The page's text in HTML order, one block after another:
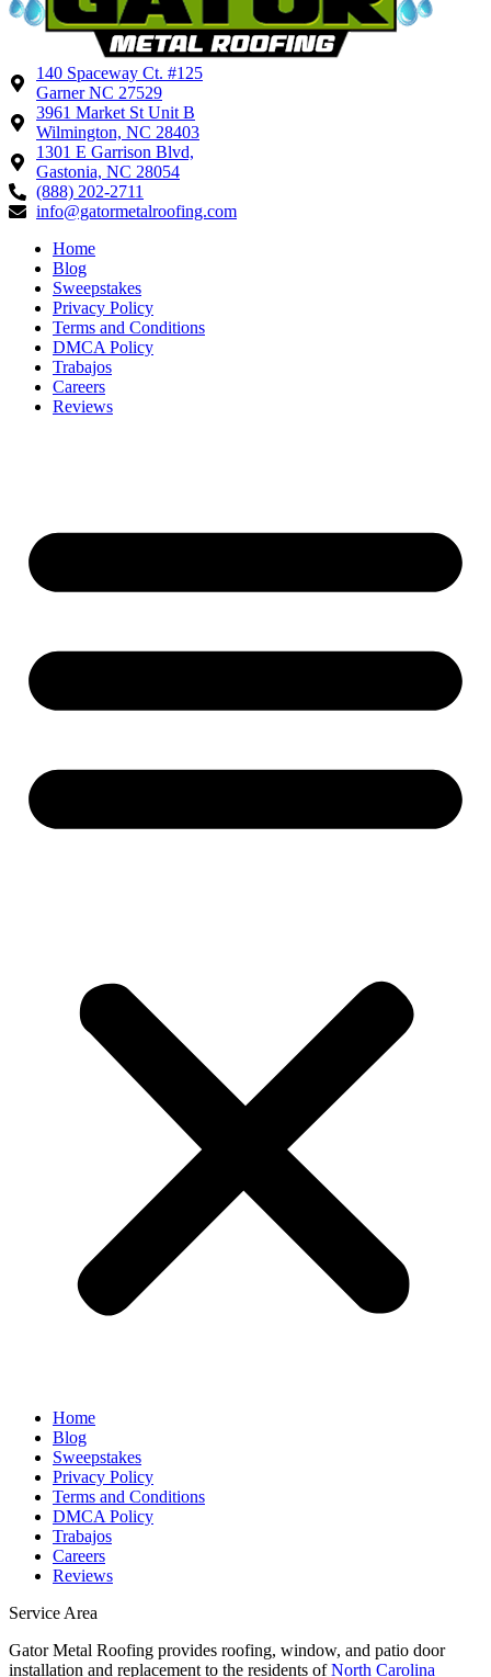
140 Spaceway Ct. #125
Garner NC 27529
3961 Market St Unit B
Wilmington, NC 28403
1301 E Garrison Blvd,
Gastonia, NC 28054
(888) 202-2711
info@gatormetalroofing.com
Home
Blog
Sweepstakes
Privacy Policy
Terms and Conditions
DMCA Policy
Trabajos
Careers
Reviews
Home
Blog
Sweepstakes
Privacy Policy
Terms and Conditions
DMCA Policy
Trabajos
Careers
Reviews
Service Area
Gator Metal Roofing provides roofing, window, and patio door
installation and replacement to the residents ofNorth Carolina